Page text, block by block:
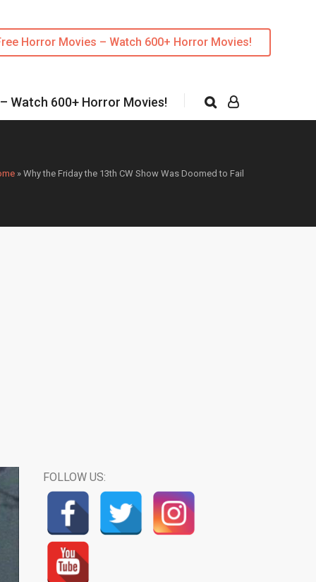
Horror Movies – Watch 600+ Horror Movies!
Watch 600+ Horror Movies!
» Why the Friday the 13th CW Show Was Doomed to Fail
FOLLOW US: